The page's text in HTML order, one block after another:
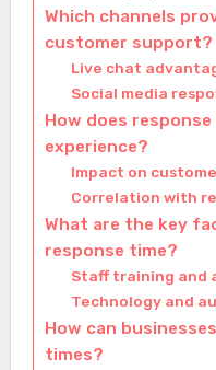
Which channels
customer support?
Live chat
Social media
How does
experience?
Impact on
Correlation with
What are the key
response time?
Staff training and
Technology and
How can
times?